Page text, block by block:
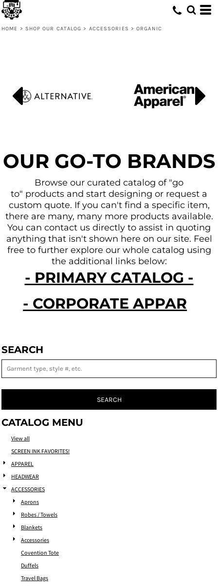
HOME > SHOP OUR CATALOG > ACCESSORIES > ORGANIC
OUR GO-TO BRANDS
Browse our curated catalog of "go
to" products and start designing or request a
custom quote. If you can't find a specific item,
there are many, many more products available.
You can contact us directly to assist in quoting
anything that isn't shown here on our site. Feel
free to further explore our whole catalog using
the additional links below:
- PRIMARY CATALOG -
SEARCH
SEARCH
CATALOG MENU
View all
SCREEN INK FAVORITES!
APPAREL
HEADWEAR
ACCESSORIES
Aprons
Robes / Towels
Blankets
Accessories
Covention Tote
Duffels
Travel Bags
Default